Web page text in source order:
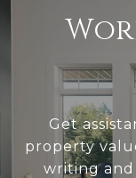
Get
property
writing